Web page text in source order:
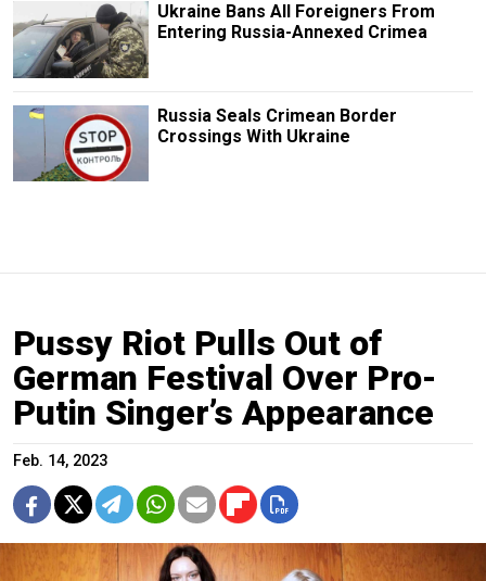
Ukraine Bans All Foreigners From
Entering Russia-Annexed Crimea
Russia Seals Crimean Border
Crossings With Ukraine
Pussy Riot Pulls Out of
German Festival Over Pro-
Putin Singer’s Appearance
Feb. 14, 2023